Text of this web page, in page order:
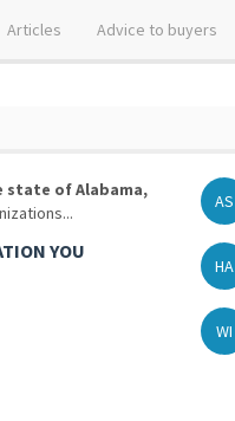
Articles Advice to buyers
state of Alabama,
YOU
AS
HA
WI